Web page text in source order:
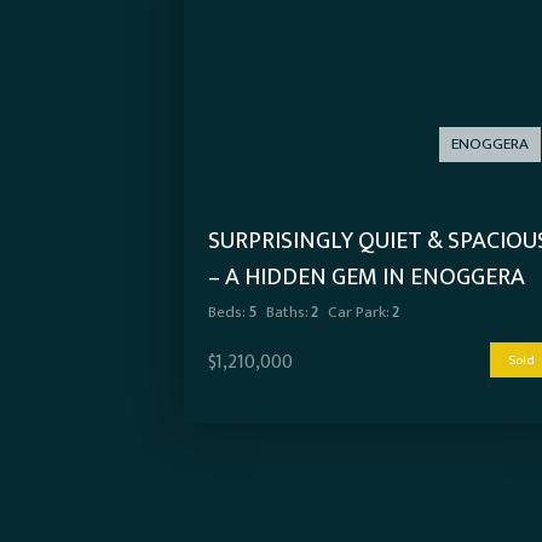
ENOGGERA
SURPRISINGLY QUIET &
– A HIDDEN GEM IN ENOGGERA
Beds:5 Baths:2 Car Park:2
$1,210,000 Sold